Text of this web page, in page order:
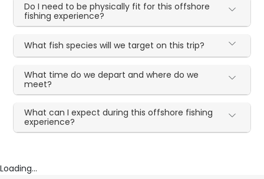
Do I need to be physically fit for this offshore
fishing experience?
What fish species will we target on this trip?
What time do we depart and where do we
meet?
What can I expect during this offshore fishing
experience?
Loading...